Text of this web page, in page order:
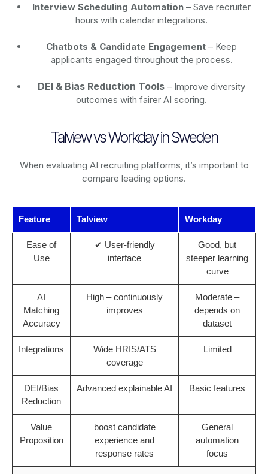
Interview Scheduling Automation – Save recruiter
hours with calendar integrations.
Chatbots & Candidate Engagement – Keep
applicants engaged throughout the process.
DEI & Bias Reduction Tools – Improve diversity
outcomes with fairer AI scoring.
Talview vs Workday in Sweden
When evaluating AI recruiting platforms, it’s important to
compare leading options.
Feature Talview Workday
Ease of
Use
✔ User-friendly
interface
Good, but
steeper learning
curve
AI
Matching
Accuracy
High – continuously
improves
Moderate –
depends on
dataset
Integrations
Wide HRIS/ATS
coverage
Limited
DEI/Bias
Reduction
Advanced explainable AI Basic features
Value
Proposition
boost candidate
experience and
response rates
General
automation
focus